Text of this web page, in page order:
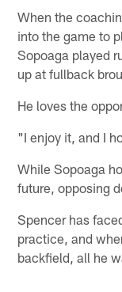
When the
into the game to
Sopoaga played
up at fullback
He loves the
"I enjoy it, and I
While Sopoaga
future, opposing
Spencer has
practice, and
backfield, all he